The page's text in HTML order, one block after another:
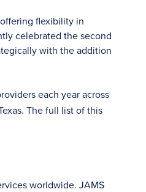
flexibility in
celebrated the second
with the addition
each year across
The full list of this
worldwide. JAMS